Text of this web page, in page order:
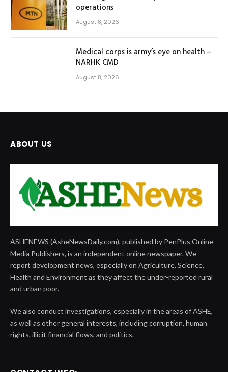
operations
August 8, 2026
Medical corps is army’s eye on health –
NARHK CMD
August 8, 2026
ABOUT US
ASHENEWS (AsheNewsDaily.com), published by PenPlus Online
Media Publishers, is an independent online newspaper. We
report development news, especially on Agriculture, Science,
Health and Environment as they affect the under-reported rural
and urban poor.
We also conduct investigations, especially in the areas of ASHE,
as well as other general interests, including corruption, human
rights, illicit financial flows, and politics.